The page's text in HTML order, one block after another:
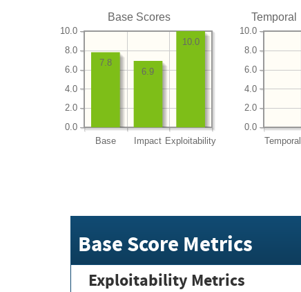
Base Scores
Base Impact Exploitability
0.0
2.0
4.0
6.0
8.0
10.0
10.0
6.9
7.8
Temporal
Temporal
0.0
2.0
4.0
6.0
8.0
10.0
Base Score Metrics
Exploitability Metrics